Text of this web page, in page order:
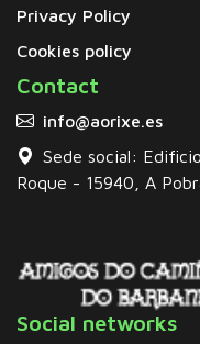
Privacy Policy
Cookies policy
Contact
info@aorixe.es
Sede social:
Roque - 15940, A
Social networks